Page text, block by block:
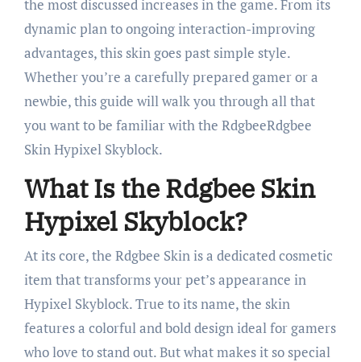
the most discussed increases in the game. From its
dynamic plan to ongoing interaction-improving
advantages, this skin goes past simple style.
Whether you’re a carefully prepared gamer or a
newbie, this guide will walk you through all that
you want to be familiar with the RdgbeeRdgbee
Skin Hypixel Skyblock.
What Is the Rdgbee Skin
Hypixel Skyblock?
At its core, the Rdgbee Skin is a dedicated cosmetic
item that transforms your pet’s appearance in
Hypixel Skyblock. True to its name, the skin
features a colorful and bold design ideal for gamers
who love to stand out. But what makes it so special